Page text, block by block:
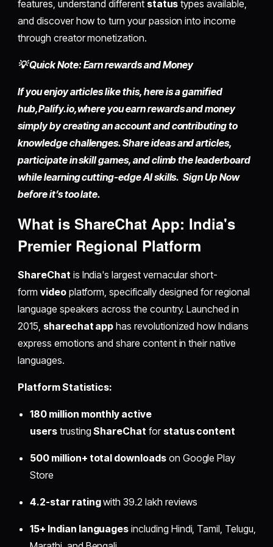
features, understand different status types available,
and discover how to turn your passion into income
through creator monetization.
💡 Quick Note: Earn rewards and Money
If you enjoy articles like this, here is a gamified
hub,Palify.io,where you earn rewards and money
simply bycreating an accountand contributing to
knowledge challenges. Share ideas and articles,
participate in skill games, and climb the leaderboard
while learning cutting-edge AI skills. Sign Up Now
before it’s too late.
What is ShareChat App: India's
Premier Regional Platform
ShareChat is India's largest vernacular short-
form videoplatform, specifically designed for regional
language speakers across the country. Launched in
2015, sharechat app has revolutionized how Indians
express emotions and share content in their native
languages.
Platform Statistics:
180 million monthly active
userstrustingShareChat for status content
500 million+ total downloadson Google Play
Store
4.2-star ratingwith 39.2 lakh reviews
15+ Indian languages including Hindi, Tamil, Telugu,